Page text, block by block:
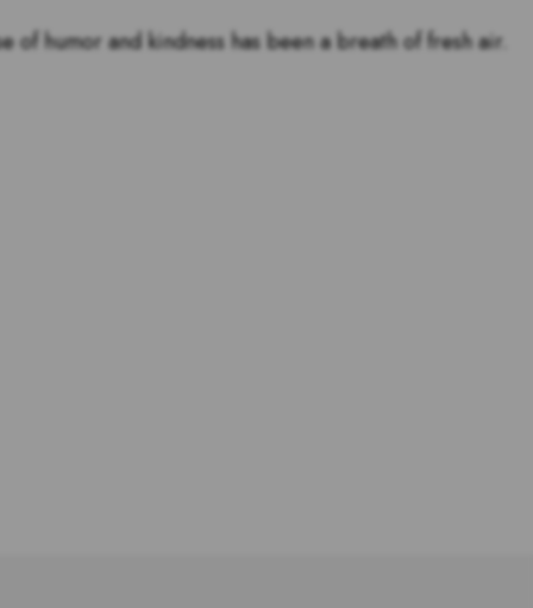
humor and kindness has been a breath of fresh air.